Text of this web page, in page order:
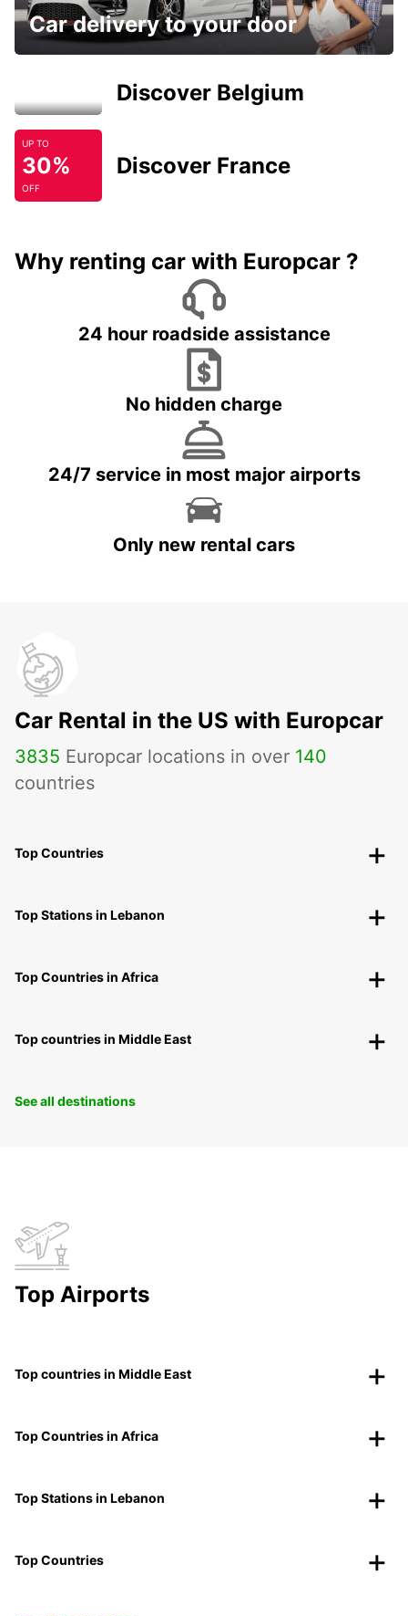
Car delivery to your door
Discover Belgium
UP TO
30%
OFF
Discover France
Why renting car with Europcar ?
24 hour roadside assistance
No hidden charge
24/7 service in most major airports
Only new rental cars
Car Rental in the US with Europcar
3835 Europcar locations in over 140
countries
Top Countries
Top Stations in Lebanon
Top Countries in Africa
Top countries in Middle East
See all destinations
Top Airports
Top countries in Middle East
Top Countries in Africa
Top Stations in Lebanon
Top Countries